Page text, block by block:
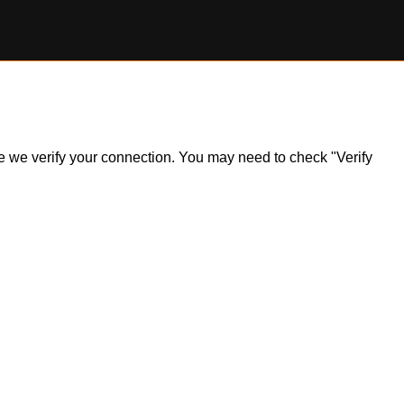
verify your connection. You may need to check "Verify